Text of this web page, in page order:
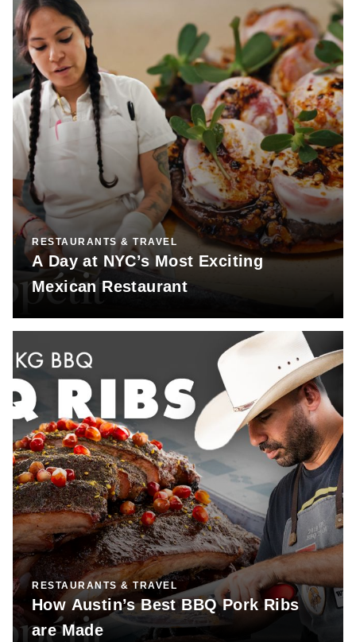
RESTAURANTS & TRAVEL
A Day at NYC’s Most Exciting
Mexican Restaurant
RESTAURANTS & TRAVEL
How Austin’s Best BBQ Pork Ribs
are Made